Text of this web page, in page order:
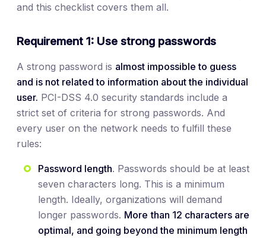
and this checklist covers them all.
Requirement 1: Use strong passwords
A strong password is almost impossible to guess
and is not related to information about the individual
user. PCI-DSS 4.0 security standards include a
strict set of criteria for strong passwords. And
every user on the network needs to fulfill these
rules:
Password length. Passwords should be at least
seven characters long. This is a minimum
length. Ideally, organizations will demand
longer passwords. More than 12 characters are
optimal, and going beyond the minimum length